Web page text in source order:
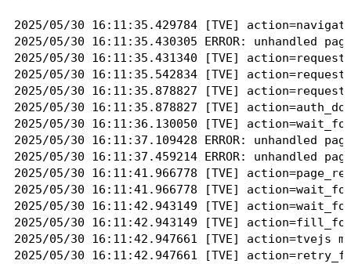
2025/05/30 16:11:35.429784 [TVE] action=navigate
2025/05/30 16:11:35.430305 ERROR: unhandled
2025/05/30 16:11:35.431340 [TVE]
2025/05/30 16:11:35.542834 [TVE]
2025/05/30 16:11:35.878827 [TVE]
2025/05/30 16:11:35.878827 [TVE]
2025/05/30 16:11:36.130050 [TVE]
2025/05/30 16:11:37.109428 ERROR: unhandled
2025/05/30 16:11:37.459214 ERROR: unhandled
2025/05/30 16:11:41.966778 [TVE]
2025/05/30 16:11:41.966778 [TVE]
2025/05/30 16:11:42.943149 [TVE]
2025/05/30 16:11:42.943149 [TVE]
2025/05/30 16:11:42.947661 [TVE] action=tvejs
2025/05/30 16:11:42.947661 [TVE]